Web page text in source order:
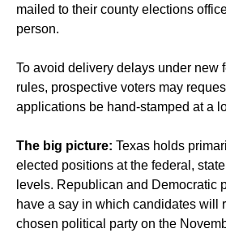
mailed to their county elections
person.
To avoid delivery delays under new
rules, prospective voters may
applications be hand-stamped at a
The big picture: Texas holds
elected positions at the federal,
levels. Republican and Democratic
have a say in which candidates will
chosen political party on the